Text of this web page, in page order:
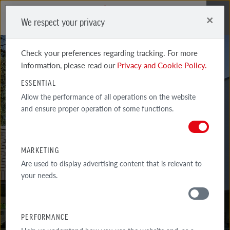
We respect your privacy ×
Check your preferences regarding tracking. For more
information, please read ourPrivacy and Cookie Policy.
ESSENTIAL
Allow the performance of all operations on the website
and ensure proper operation of some functions.
MARKETING
Are used to display advertising content that is relevant to
your needs.
PERFORMANCE